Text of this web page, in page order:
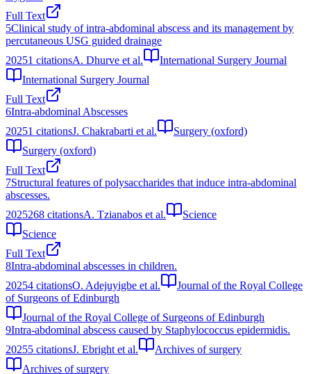
Full Text
5Clinical study of intra-abdominal abscess and its management by
percutaneous USG guided drainage
20251 citationsA. Dhurve et al.
International Surgery Journal
International Surgery Journal
Full Text
6Intra-abdominal Abscesses
20251 citationsJ. Chakrabarti et al.
Surgery (oxford)
Surgery (oxford)
Full Text
7Structural features of polysaccharides that induce intra-abdominal
abscesses.
2025268 citationsA. Tzianabos et al.
Science
Science
Full Text
8Intra-abdominal abscesses in children.
20254 citationsO. Adejuyigbe et al.
Journal of the Royal College
of Surgeons of Edinburgh
Journal of the Royal College of Surgeons of Edinburgh
9Intra-abdominal abscess caused by Staphylococcus epidermidis.
20255 citationsJ. Ebright et al.
Archives of surgery
Archives of surgery